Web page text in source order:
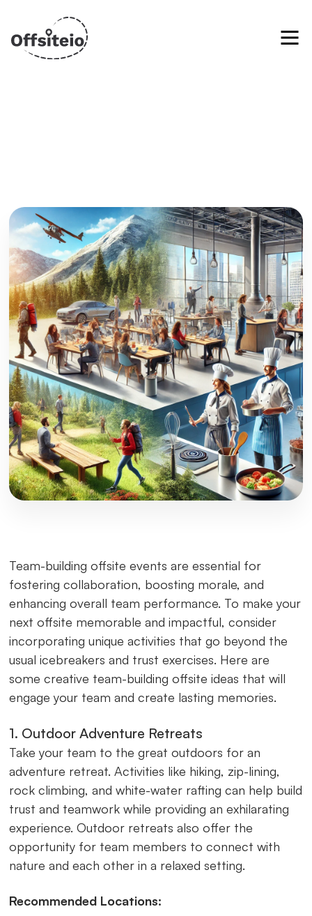
Team-building offsite events are essential for
fostering collaboration, boosting morale, and
enhancing overall team performance. To make your
next offsite memorable and impactful, consider
incorporating unique activities that go beyond the
usual icebreakers and trust exercises. Here are
some creative team-building offsite ideas that will
engage your team and create lasting memories.
1. Outdoor Adventure Retreats
Take your team to the great outdoors for an
adventure retreat. Activities like hiking, zip-lining,
rock climbing, and white-water rafting can help build
trust and teamwork while providing an exhilarating
experience. Outdoor retreats also offer the
opportunity for team members to connect with
nature and each other in a relaxed setting.
Recommended Locations: